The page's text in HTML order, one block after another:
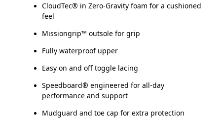
CloudTec® in Zero-Gravity foam for a cushioned
feel
Missiongrip™ outsole for grip
Fully waterproof upper
Easy on and off toggle lacing
Speedboard® engineered for all-day
performance and support
Mudguard and toe cap for extra protection